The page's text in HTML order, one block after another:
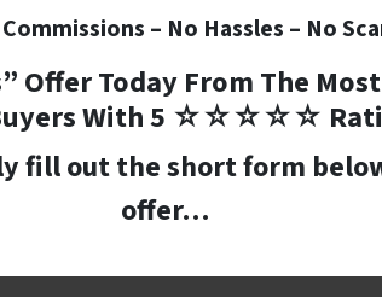
Commissions – No Hassles – No
Offer Today From The
With 5 ☆☆☆☆☆
fill out the short form
offer…